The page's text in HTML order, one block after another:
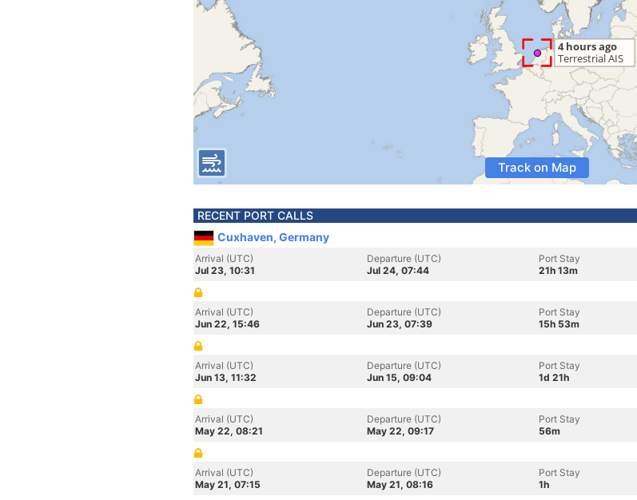
Track on Map
RECENT PORT CALLS
Cuxhaven, Germany
Arrival (UTC)
Jul 23, 10:31
Departure (UTC)
Jul 24, 07:44
Port Stay
21h 13m
Arrival (UTC)
Jun 22, 15:46
Departure (UTC)
Jun 23, 07:39
Port Stay
15h 53m
Arrival (UTC)
Jun 13, 11:32
Departure (UTC)
Jun 15, 09:04
Port Stay
1d 21h
Arrival (UTC)
May 22, 08:21
Departure (UTC)
May 22, 09:17
Port Stay
56m
Arrival (UTC)
May 21, 07:15
Departure (UTC)
May 21, 08:16
Port Stay
1h